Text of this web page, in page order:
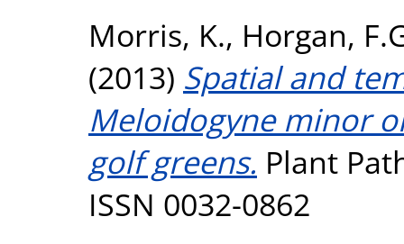
Morris, K., Horgan,
(2013) Spatial and
Meloidogyne minor
golf greens. Plant
ISSN 0032-0862